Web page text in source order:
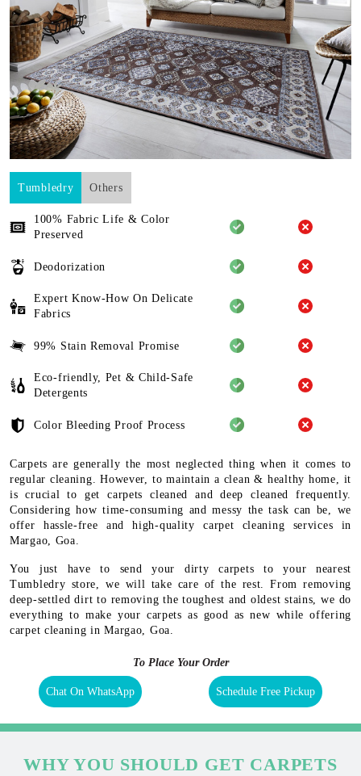
Tumbledry Others
100% Fabric Life & Color
Preserved
Deodorization
Expert Know-How On Delicate
Fabrics
99% Stain Removal Promise
Eco-friendly, Pet & Child-Safe
Detergents
Color Bleeding Proof Process
Carpets are generally the most neglected thing when it comes to
regular cleaning. However, to maintain a clean & healthy home, it
is crucial to get carpets cleaned and deep cleaned frequently.
Considering how time-consuming and messy the task can be, we
offer hassle-free and high-quality carpet cleaning services in
Margao, Goa.
You just have to send your dirty carpets to your nearest
Tumbledry store, we will take care of the rest. From removing
deep-settled dirt to removing the toughest and oldest stains, we do
everything to make your carpets as good as new while offering
carpet cleaning in Margao, Goa.
To Place Your Order
Chat On WhatsApp Schedule Free Pickup
WHY YOU SHOULD GET CARPETS